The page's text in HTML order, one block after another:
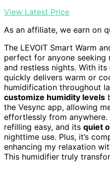
View Latest Price
As an affiliate, we earn on
The LEVOIT Smart Warm
perfect for anyone seeking
and restless nights. With its
quickly delivers warm or
humidification throughout
customize humidity levels
the Vesync app, allowing
effortlessly from anywhere.
refilling easy, and its quiet
nighttime use. Plus, it’s
enhancing my relaxation
This humidifier truly